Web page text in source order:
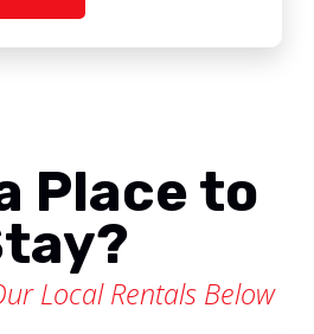
Place to
Local Rentals Below